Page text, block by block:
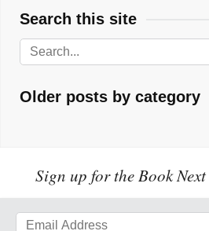
Search this site
Older posts by category
Sign up for the Book